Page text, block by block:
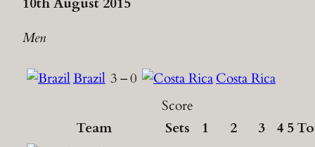
10th August 2015
Men
Brazil 3–0
Costa Rica
Score
Team
Sets 1 2 3 4 5